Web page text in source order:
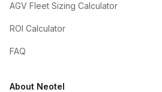
AGV Fleet Sizing Calculator
ROI Calculator
FAQ
About Neotel